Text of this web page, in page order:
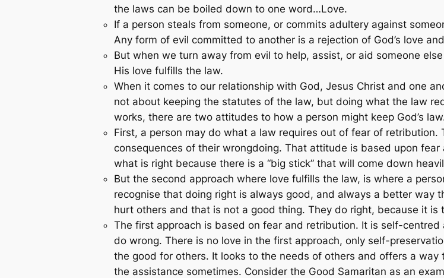
the laws can be boiled down to one word…Love.
If a person steals from someone, or commits adultery against
Any form of evil committed to another is a rejection of God’s love
But when we turn away from evil to help, assist, or aid someone
His love fulfills the law.
When it comes to our relationship with God, Jesus Christ and one
not about keeping the statutes of the law, but doing what the law
works, there are two attitudes to how a person might keep God’s
First, a person may do what a law requires out of fear of
consequences of their wrongdoing. That attitude is based upon
what is right because there is a “big stick” that will come down
But the second approach where love fulfills the law, is where a
recognise that doing right is always good, and always a better way
hurt others and that is not a good thing. They do right, because it is
The first approach is based on fear and retribution. It is self-
do wrong. There is no love in the first approach, only self-
the good for others. It looks to the needs of others and offers a
the assistance sometimes. Consider the Good Samaritan as an